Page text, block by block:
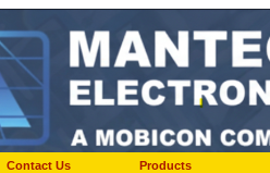
Contact Us Products